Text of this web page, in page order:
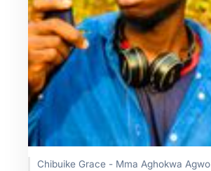
Chibuike Grace - Mma Aghokwa Agwo